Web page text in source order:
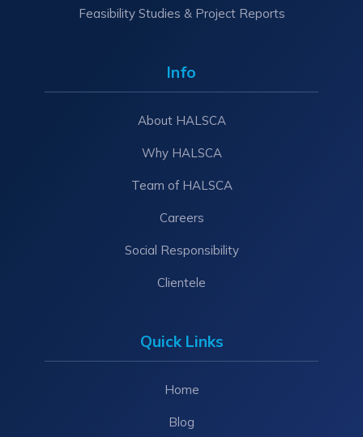
Feasibility Studies & Project Reports
Info
About HALSCA
Why HALSCA
Team of HALSCA
Careers
Social Responsibility
Clientele
Quick Links
Home
Blog